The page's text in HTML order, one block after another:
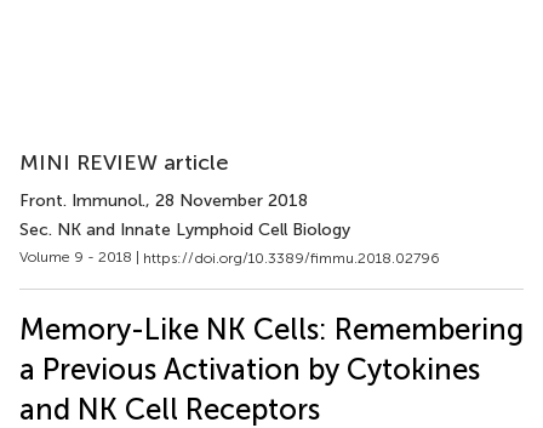
MINI REVIEW article
Front. Immunol., 28 November 2018
Sec. NK and Innate Lymphoid Cell Biology
Volume 9 - 2018 | https://doi.org/10.3389/fimmu.2018.02796
Memory-Like NK Cells: Remembering
a Previous Activation by Cytokines
and NK Cell Receptors